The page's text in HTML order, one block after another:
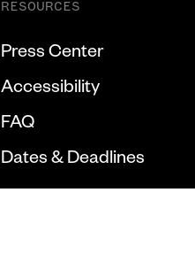
RESOURCES
Press Center
Accessibility
FAQ
Dates & Deadlines